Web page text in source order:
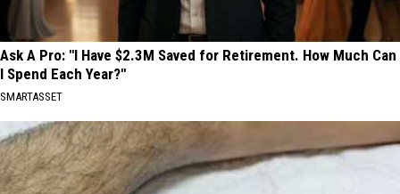
Ask A Pro: "I Have $2.3M Saved for Retirement. How Much Can
I Spend Each Year?"
SMARTASSET